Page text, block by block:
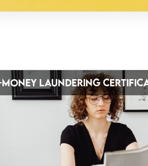
LAUNDERING